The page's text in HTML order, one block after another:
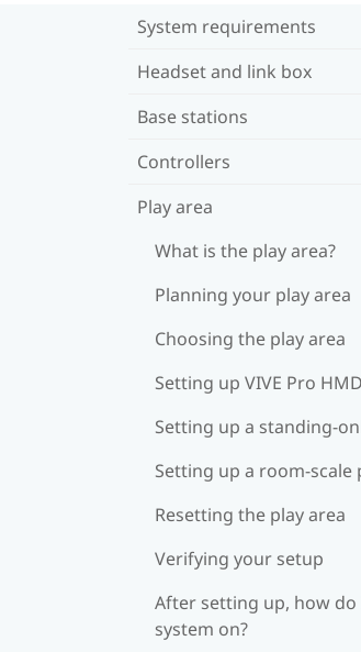
System requirements
Headset and link box
Base stations
Controllers
Play area
What is the play area?
Planning your play area
Choosing the play area
Setting up VIVE Pro
Setting up a standing-
Setting up a room-scale
Resetting the play area
Verifying your setup
After setting up, how do
system on?